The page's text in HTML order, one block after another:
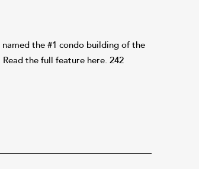
named the #1 condo building of the
Read the full feature here. 242